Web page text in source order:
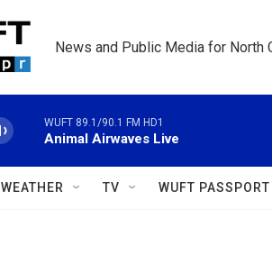
News and Public Media for North
WUFT 89.1/90.1 FM HD1
Animal Airwaves Live
WEATHER TV WUFT PASSPORT